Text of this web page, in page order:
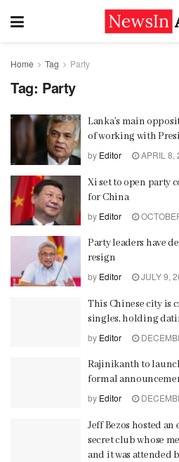
Home Tag Party
Tag: Party
Lanka’s main
of working with
by Editor APRIL 8,
Xi set to open party
for China
by Editor
Party leaders have
resign
by Editor JULY 9,
This Chinese city is
singles, holding
by Editor
Rajinikanth to
formal
by Editor
Jeff Bezos hosted
secret club whose
and it was attended